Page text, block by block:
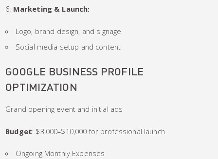
Marketing & Launch:
Logo, brand design, and signage
Social media setup and content
GOOGLE BUSINESS PROFILE
OPTIMIZATION
Grand opening event and initial ads
Budget: $3,000–$10,000 for professional launch
Ongoing Monthly Expenses